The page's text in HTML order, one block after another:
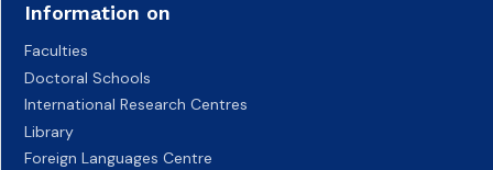
Information on
Faculties
Doctoral Schools
International Research Centres
Library
Foreign Languages Centre